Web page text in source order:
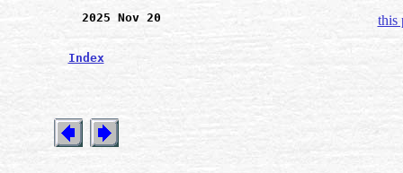
2025 Nov 20
Index
this